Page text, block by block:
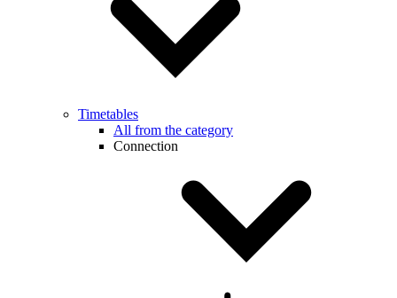
Timetables
All from the category
Connection